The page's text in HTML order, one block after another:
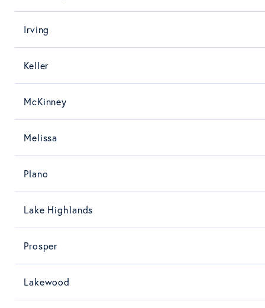
Irving
Keller
McKinney
Melissa
Plano
Lake Highlands
Prosper
Lakewood